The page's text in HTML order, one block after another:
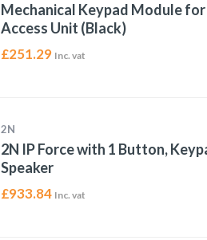
Mechanical Keypad Module for
Access Unit (Black)
£251.29 Inc. vat
2N
2N IP Force with 1 Button,
Speaker
£933.84 Inc. vat